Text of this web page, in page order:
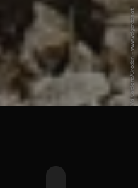
© DOLOMITES Val Gardena/Gröden - www.valgardena.it